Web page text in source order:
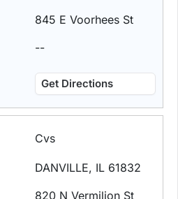
845 E Voorhees St
--
Get Directions
Cvs
DANVILLE, IL 61832
820 N Vermilion St